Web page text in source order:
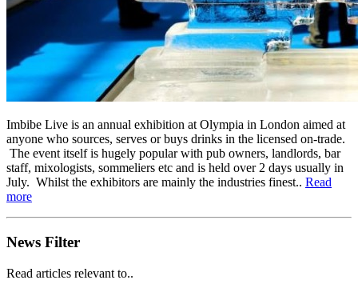
Imbibe Live is an annual exhibition at Olympia in London aimed at
anyone who sources, serves or buys drinks in the licensed on-trade.
The event itself is hugely popular with pub owners, landlords, bar
staff, mixologists, sommeliers etc and is held over 2 days usually in
July. Whilst the exhibitors are mainly the industries finest.. Read
more
News Filter
Read articles relevant to..